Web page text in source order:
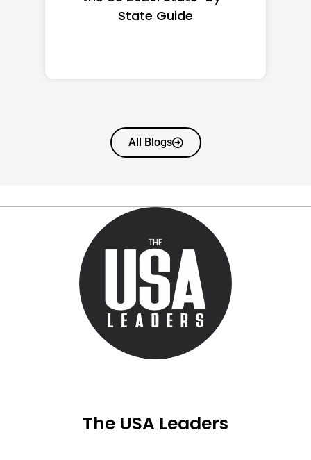
State Guide
All Blogs
The USA Leaders